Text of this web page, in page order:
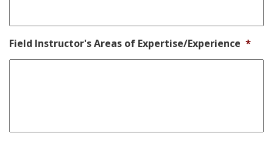
Field Instructor's Areas of Expertise/Experience *